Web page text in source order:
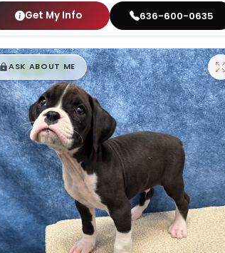
Get My Info 636-600-0635
$█,█99
ASK ABOUT ME